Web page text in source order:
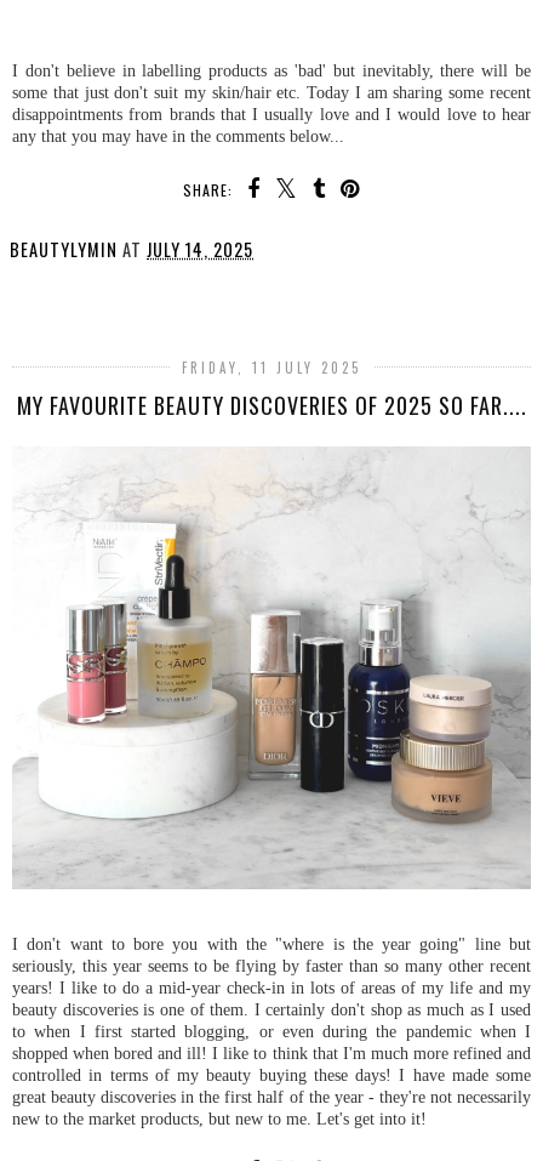
I don't believe in labelling products as 'bad' but inevitably, there will be
some that just don't suit my skin/hair etc. Today I am sharing some recent
disappointments from brands that I usually love and I would love to hear
any that you may have in the comments below...
SHARE:
BEAUTYLYMIN AT JULY 14, 2025
FRIDAY, 11 JULY 2025
MY FAVOURITE BEAUTY DISCOVERIES OF 2025 SO FAR....
I don't want to bore you with the "where is the year going" line but
seriously, this year seems to be flying by faster than so many other recent
years! I like to do a mid-year check-in in lots of areas of my life and my
beauty discoveries is one of them. I certainly don't shop as much as I used
to when I first started blogging, or even during the pandemic when I
shopped when bored and ill! I like to think that I'm much more refined and
controlled in terms of my beauty buying these days! I have made some
great beauty discoveries in the first half of the year - they're not necessarily
new to the market products, but new to me. Let's get into it!